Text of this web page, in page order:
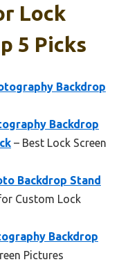
Lock
5 Picks
Backdrop
Backdrop
– Best Lock Screen
Backdrop Stand
Custom Lock
Backdrop
Pictures